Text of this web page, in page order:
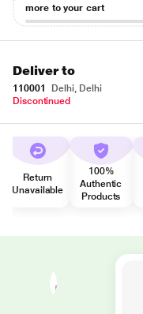
more to your cart
Deliver to
110001
Delhi, Delhi
Discontinued
Return
Unavailable
100%
Authentic
Products